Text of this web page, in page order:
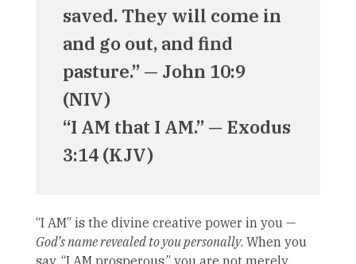
saved. They will come in
and go out, and find
pasture.” — John 10:9
(NIV)
“I AM that I AM.” — Exodus
3:14 (KJV)
“I AM” is the divine creative power in you —
God’s name revealed to you personally. When you
say, “I AM prosperous,” you are not merely